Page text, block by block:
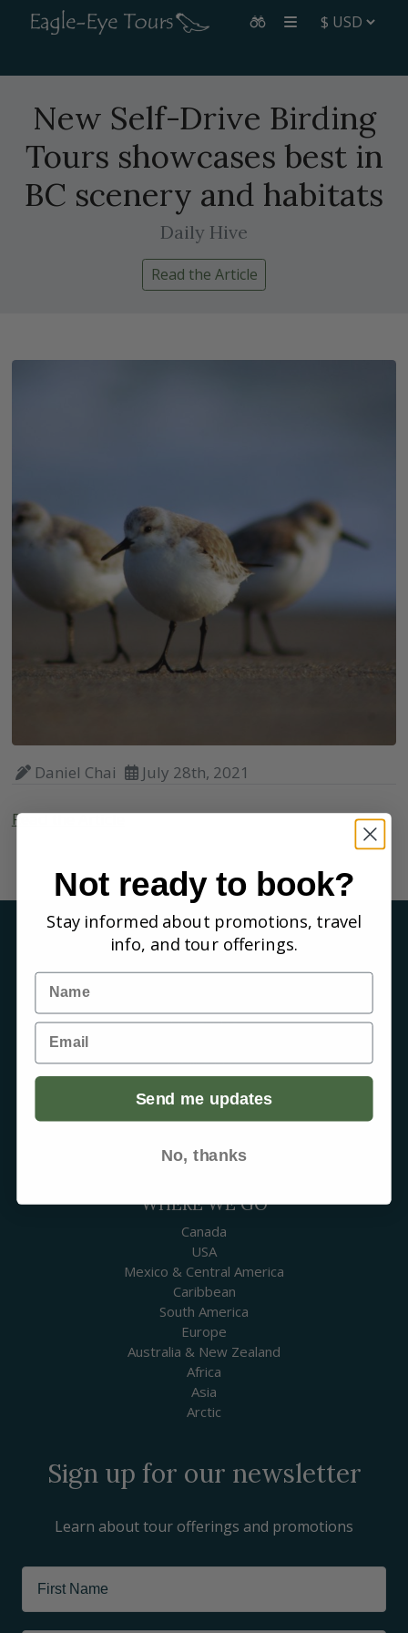
New Self-Drive Birding
Tours showcases best in
BC scenery and habitats
Daily Hive
Read the Article
Daniel Chai July 28th, 2021
Read the Article
COMPANY
Our guides
Birding blog
SUPPORT
Contact Us
Booking a Tour
WHERE WE GO
Canada
USA
Mexico & Central America
Caribbean
South America
Europe
Australia & New Zealand
Africa
Asia
Arctic
Sign up for our newsletter
Learn about tour offerings and promotions
Not ready to book?
Stay informed about promotions, travel
info, and tour offerings.
Name
Email
Send me updates
No, thanks